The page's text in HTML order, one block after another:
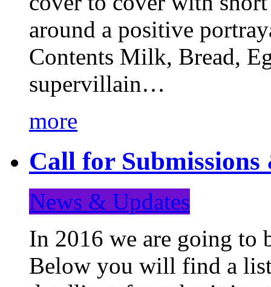
around a positive
Contents Milk, Bread,
supervillain…
more
Call for Submissions
News & Updates
In 2016 we are going to
Below you will find a list